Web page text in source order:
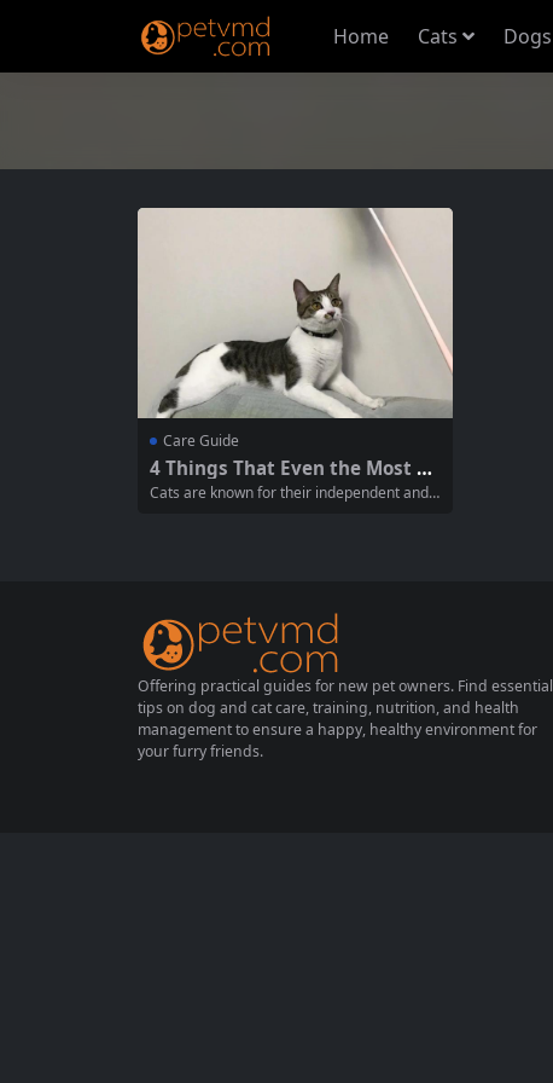
Home Cats Dogs
Care Guide
4 Things That Even the Most Al
oof Cats Can’t Resist: A Guide f
Cats are known for their independent and o
Offering practical guides for new pet owners. Find essential
tips on dog and cat care, training, nutrition, and health
management to ensure a happy, healthy environment for
your furry friends.